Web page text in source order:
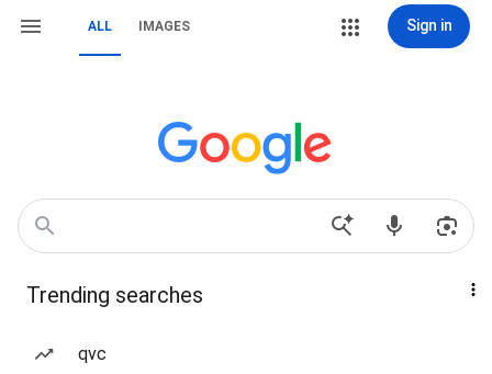
ALL IMAGES Sign in
Trending searches
qvc